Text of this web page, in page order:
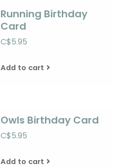
Running Birthday
Card
C$5.95
Add to cart
Owls Birthday Card
C$5.95
Add to cart